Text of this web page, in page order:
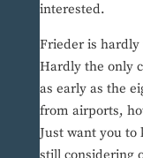
interested.
Frieder is hardly
Hardly the only
as early as the
from airports,
Just want you to